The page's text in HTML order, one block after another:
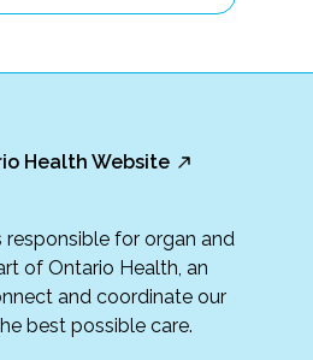
Health Website
for organ and
of Ontario Health, an
and coordinate our
best possible care.